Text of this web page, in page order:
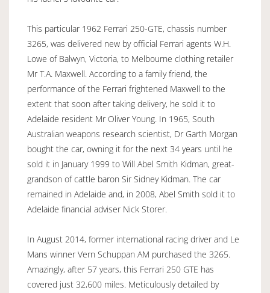
This particular 1962 Ferrari 250-GTE, chassis number
3265, was delivered new by official Ferrari agents W.H.
Lowe of Balwyn, Victoria, to Melbourne clothing retailer
Mr T.A. Maxwell. According to a family friend, the
performance of the Ferrari frightened Maxwell to the
extent that soon after taking delivery, he sold it to
Adelaide resident Mr Oliver Young. In 1965, South
Australian weapons research scientist, Dr Garth Morgan
bought the car, owning it for the next 34 years until he
sold it in January 1999 to Will Abel Smith Kidman, great-
grandson of cattle baron Sir Sidney Kidman. The car
remained in Adelaide and, in 2008, Abel Smith sold it to
Adelaide financial adviser Nick Storer.
In August 2014, former international racing driver and Le
Mans winner Vern Schuppan AM purchased the 3265.
Amazingly, after 57 years, this Ferrari 250 GTE has
covered just 32,600 miles. Meticulously detailed by